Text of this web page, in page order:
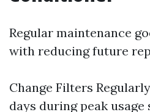
Regular maintenance
with reducing future
Change Filters
days during peak usage